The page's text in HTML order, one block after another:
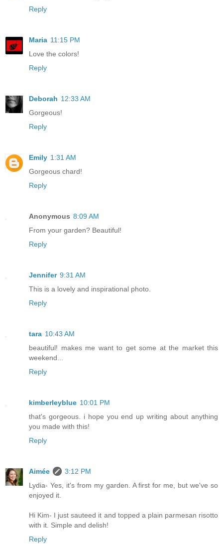
Reply
Maria 11:15 PM
Love the colors!
Reply
Deborah 12:33 AM
Gorgeous!
Reply
Emily 1:31 AM
Gorgeous chard!
Reply
Anonymous 8:09 AM
From your garden? Beautiful!
Reply
Jennifer 9:31 AM
This is a lovely and inspirational photo.
Reply
tara 10:43 AM
beautiful! makes me want to get some at the market this
weekend...
Reply
kimberleyblue 10:01 PM
that's gorgeous. i hope you end up writing about anything
you made with this!
Reply
Aimée
3:12 PM
Lydia- Yes, it's from my garden. A first for me, but we've so
enjoyed it.
Hi Kim- I just sauteed it and topped a plain parmesan risotto
with it. Simple and delish!
Reply